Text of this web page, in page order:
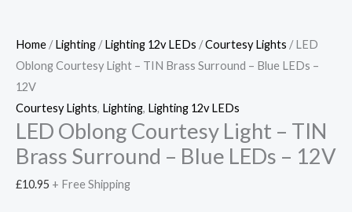
Home /Lighting /Lighting 12v LEDs /Courtesy Lights / LED
Oblong Courtesy Light – TIN Brass Surround – Blue LEDs –
12V
Courtesy Lights, Lighting, Lighting 12v LEDs
LED Oblong Courtesy Light – TIN
Brass Surround – Blue LEDs – 12V
£10.95 + Free Shipping